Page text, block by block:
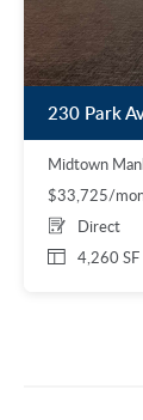
230 Park
Midtown
$33,725/
4,260 SF
Direct